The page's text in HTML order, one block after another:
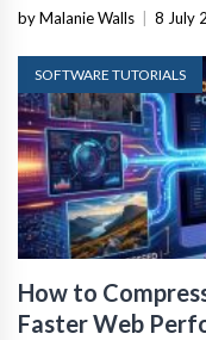
by Malanie Walls 8 July
SOFTWARE TUTORIALS
How to
Faster Web